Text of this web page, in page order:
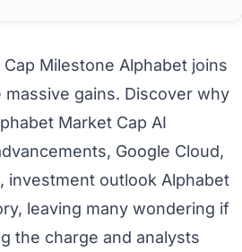
Milestone Alphabet joins
gains. Discover why
Market Cap AI
Google Cloud,
investment outlook Alphabet
leaving many wondering if
the charge and analysts